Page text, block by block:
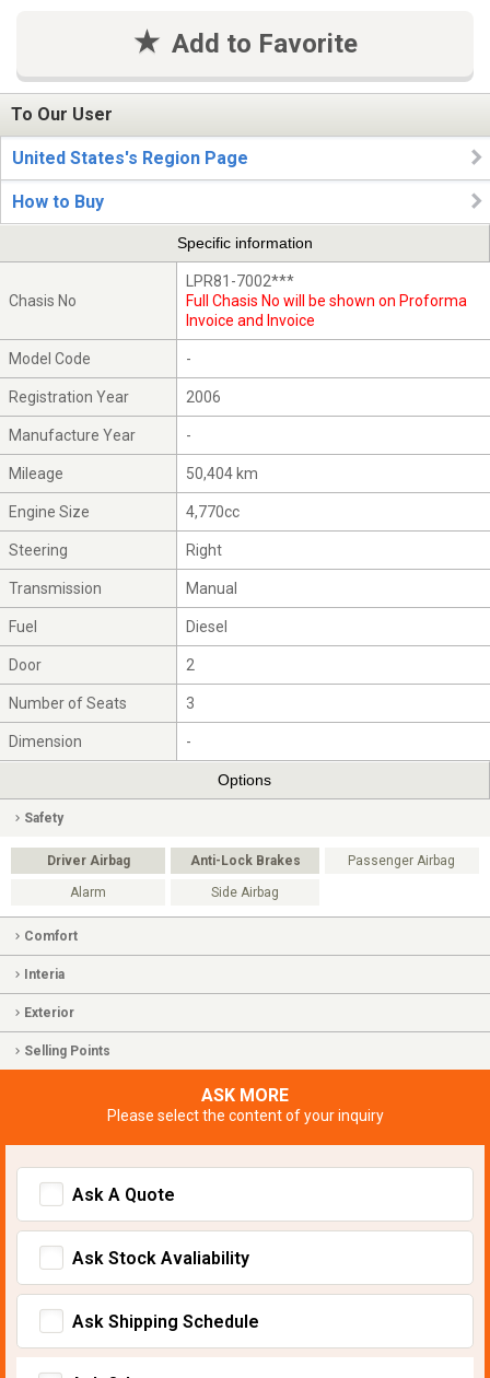
Add to Favorite
To Our User
United States's Region Page
How to Buy
Specific information
Chasis No
LPR81-7002***
Full Chasis No will be shown on Proforma
Invoice and Invoice
Model Code -
Registration Year 2006
Manufacture Year -
Mileage 50,404 km
Engine Size 4,770cc
Steering Right
Transmission Manual
Fuel Diesel
Door 2
Number of Seats 3
Dimension -
Options
Safety
Driver Airbag Anti-Lock Brakes Passenger Airbag
Alarm Side Airbag
Comfort
Interia
Exterior
Selling Points
ASK MORE
Please select the content of your inquiry
Ask A Quote
Ask Stock Avaliability
Ask Shipping Schedule